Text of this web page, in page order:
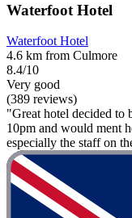
Waterfoot Hotel
Waterfoot Hotel
4.6 km from Culmore
8.4/10
Very good
(389 reviews)
"Great hotel decided to
10pm and would ment
especially the staff on